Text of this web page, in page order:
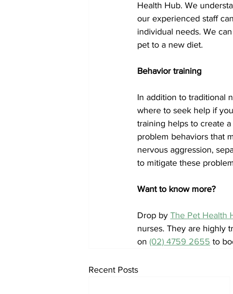
Health Hub. We
our experienced staff
individual needs. We
pet to a new diet.
Behavior training
In addition to traditional
where to seek help if
training helps to create
problem behaviors that
nervous aggression,
to mitigate these
Want to know more?
Drop by The Pet Health
nurses. They are highly
on (02) 4759 2655 to
Recent Posts